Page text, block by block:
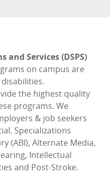
and Services (DSPS)
on campus are
the highest quality
programs. We
& job seekers
Specializations
(ABI), Alternate Media,
Intellectual
and Post-Stroke.